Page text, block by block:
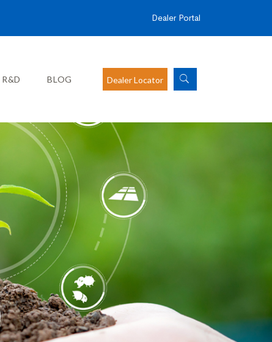
Dealer Portal
R&D BLOG Dealer Locator